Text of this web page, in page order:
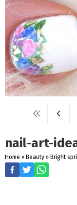
nail-art-
Home » Beauty » Bright